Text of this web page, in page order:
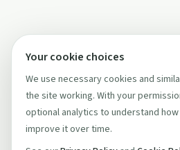
Your cookie choices
We use necessary cookies and
the site working. With your
optional analytics to understand
improve it over time.